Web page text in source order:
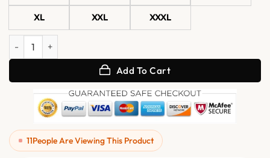
XL XXL XXXL
Men's Classic Black Cafe Racer Real Leather Jacket quantity
Add To Cart
11People Are Viewing This Product